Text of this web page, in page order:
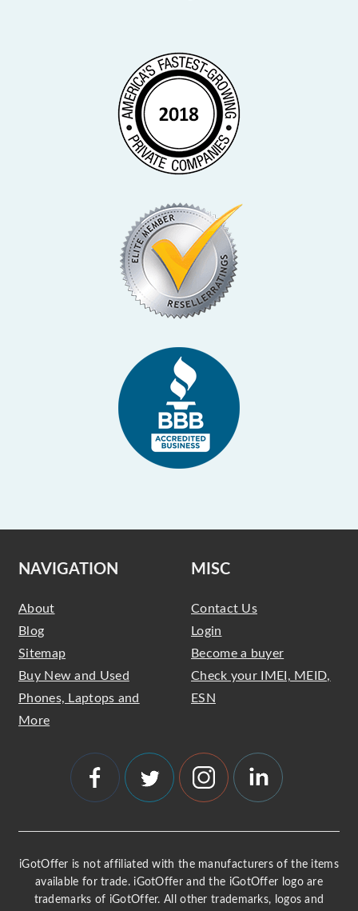
NAVIGATION
About
Blog
Sitemap
Buy New and Used
Phones, Laptops and
More
MISC
Contact Us
Login
Become a buyer
Check your IMEI, MEID,
ESN
iGotOffer is not affiliated with the manufacturers of the items
available for trade. iGotOffer and the iGotOffer logo are
trademarks of iGotOffer. All other trademarks, logos and